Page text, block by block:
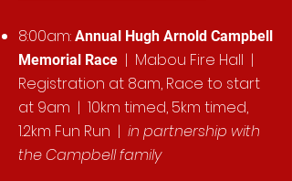
8:00am: Annual Hugh Arnold Campbell
Memorial Race | Mabou Fire Hall |
Registration at 8am, Race to start
at 9am | 10km timed, 5km timed,
1.2km Fun Run | in partnership with
the Campbell family